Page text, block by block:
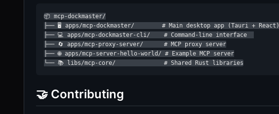
📦 mcp-dockmaster/
├── 🖥️ apps/mcp-dockmaster/        # Main desktop app (Tauri + React)
├── 💻 apps/mcp-dockmaster-cli/    # Command-line interface
├── 🔄 apps/mcp-proxy-server/      # MCP proxy server
├── 🌐 apps/mcp-server-hello-world/ # Example MCP server
└── 📚 libs/mcp-core/              # Shared Rust libraries
🤝 Contributing